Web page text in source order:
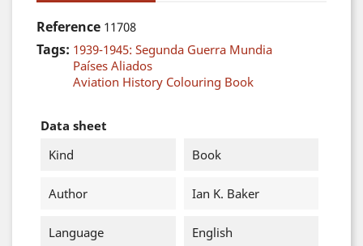
Reference 11708
Tags: 1939-1945: Segunda Guerra Mundia
Países Aliados
Aviation History Colouring Book
Data sheet
Kind
Book
Author Ian K. Baker
Language English